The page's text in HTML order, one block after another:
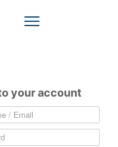
your account
Toggle